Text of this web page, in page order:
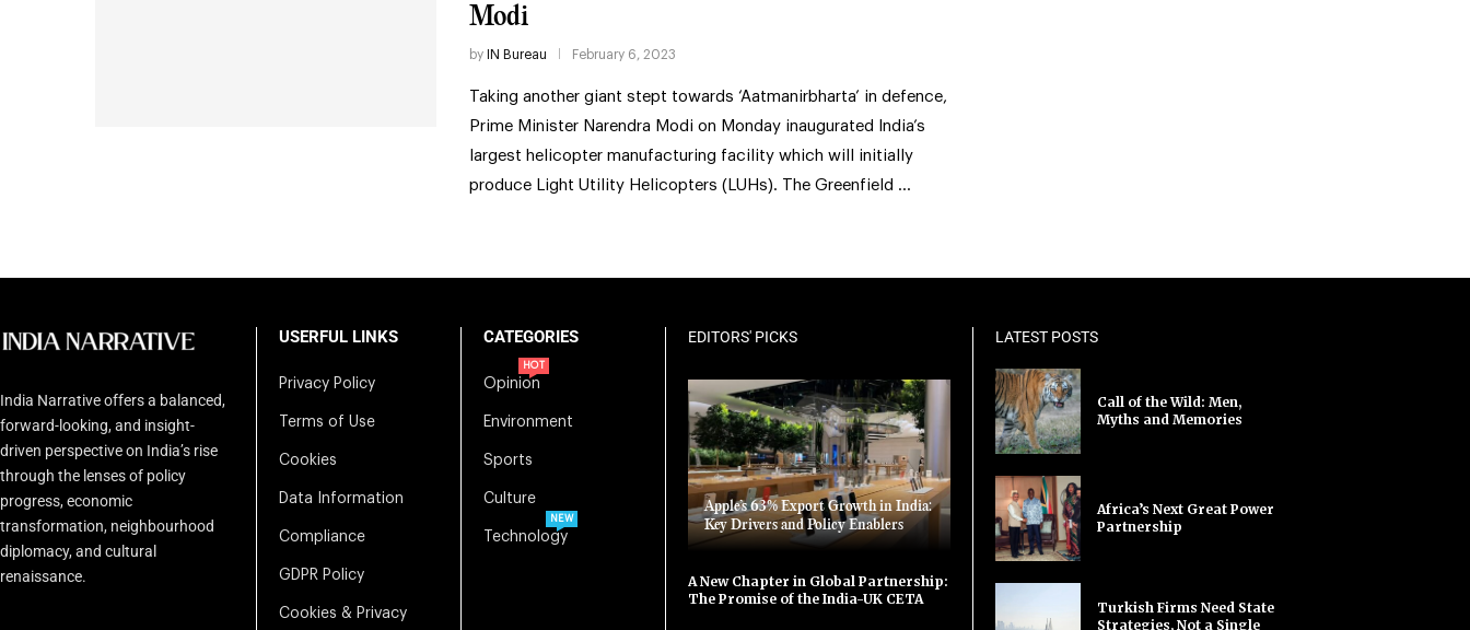
Modi
by IN Bureau February 6, 2023
Taking another giant stept towards ‘Aatmanirbharta’ in defence,
Prime Minister Narendra Modi on Monday inaugurated India’s
largest helicopter manufacturing facility which will initially
produce Light Utility Helicopters (LUHs). The Greenfield …
India Narrative offers a balanced,
forward-looking, and insight-
driven perspective on India’s rise
through the lenses of policy
progress, economic
transformation, neighbourhood
diplomacy, and cultural
renaissance.
USERFUL LINKS
Privacy Policy
Terms of Use
Cookies
Data Information
Compliance
GDPR Policy
Cookies & Privacy
CATEGORIES
Opinion
HOT
Environment
Sports
Culture
Technology
NEW
EDITORS' PICKS
Apple’s 63% Export Growth in India:
Key Drivers and Policy Enablers
A New Chapter in Global Partnership:
The Promise of the India-UK CETA
LATEST POSTS
Call of the Wild: Men,
Myths and Memories
Africa’s Next Great Power
Partnership
Turkish Firms Need State
Strategies, Not a Single